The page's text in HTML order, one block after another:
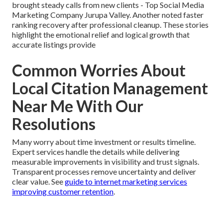
brought steady calls from new clients - Top Social Media
Marketing Company Jurupa Valley. Another noted faster
ranking recovery after professional cleanup. These stories
highlight the emotional relief and logical growth that
accurate listings provide
Common Worries About
Local Citation Management
Near Me With Our
Resolutions
Many worry about time investment or results timeline.
Expert services handle the details while delivering
measurable improvements in visibility and trust signals.
Transparent processes remove uncertainty and deliver
clear value. Seeguide to internet marketing services
improving customer retention.